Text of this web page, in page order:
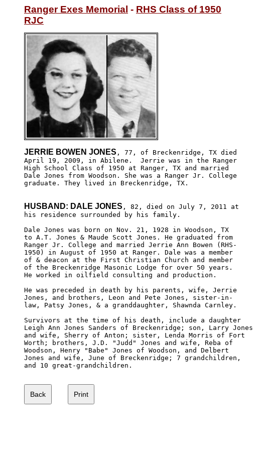
Ranger Exes Memorial - RHS Class of 1950
RJC
JERRIE BOWEN JONES , 77, of Breckenridge, TX died
April 19, 2009, in Abilene.  Jerrie was in the Ranger
High School Class of 1950 at Ranger, TX and married
Dale Jones from Woodson. She was a Ranger Jr. College
graduate. They lived in Breckenridge, TX.
HUSBAND: DALE JONES , 82, died on July 7, 2011 at
his residence surrounded by his family.
Dale Jones was born on Nov. 21, 1928 in Woodson, TX
to A.T. Jones & Maude Scott Jones. He graduated from
Ranger Jr. College and married Jerrie Ann Bowen (RHS-
1950) in August of 1950 at Ranger. Dale was a member
of & deacon at the First Christian Church and member
of the Breckenridge Masonic Lodge for over 50 years.
He worked in oilfield consulting and production.
He was preceded in death by his parents, wife, Jerrie
Jones, and brothers, Leon and Pete Jones, sister-in-
law, Patsy Jones, & a granddaughter, Shawnda Carnley.
Survivors at the time of his death, include a daughter
Leigh Ann Jones Sanders of Breckenridge; son, Larry Jones
and wife, Sherry of Anton; sister, Lenda Morris of Fort
Worth; brothers, J.D. "Judd" Jones and wife, Reba of
Woodson, Henry "Babe" Jones of Woodson, and Delbert
Jones and wife, June of Breckenridge; 7 grandchildren,
and 10 great-grandchildren.